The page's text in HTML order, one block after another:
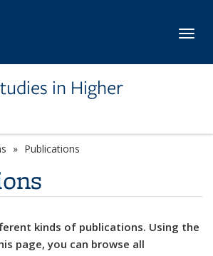
in Higher
Publications
kinds of publications. Using the
page, you can browse all